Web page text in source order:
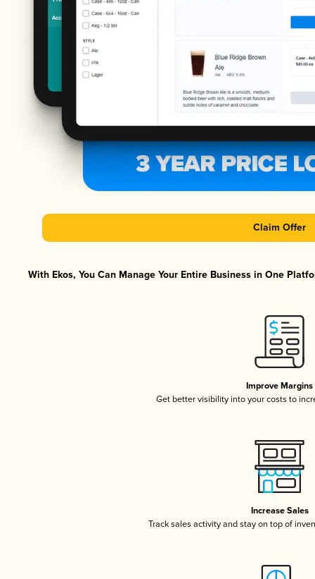
Claim Offer
With Ekos, You Can Manage Your Entire Business in One
Improve Margins
Get better visibility into your costs to
Increase Sales
Track sales activity and stay on top of